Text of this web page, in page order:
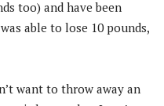
too) and have been
able to lose 10 pounds,
want to throw away an